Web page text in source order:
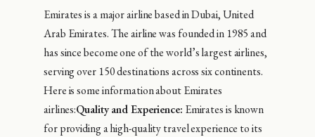
Emirates is a major airline based in Dubai, United
Arab Emirates. The airline was founded in 1985 and
has since become one of the world’s largest airlines,
serving over 150 destinations across six continents.
Here is some information about Emirates
airlines:Quality and Experience: Emirates is known
for providing a high-quality travel experience to its